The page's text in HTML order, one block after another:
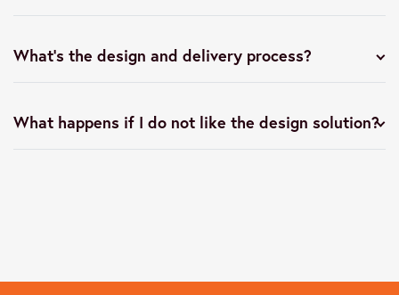
What’s the design and delivery process?
What happens if I do not like the design solution?